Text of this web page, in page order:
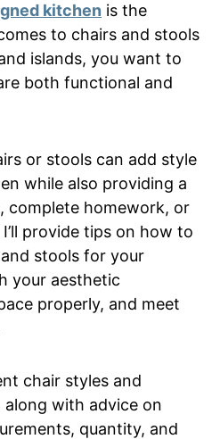
kitchen is the
to chairs and stools
islands, you want to
both functional and
or stools can add style
while also providing a
complete homework, or
provide tips on how to
stools for your
your aesthetic
properly, and meet
chair styles and
with advice on
quantity, and